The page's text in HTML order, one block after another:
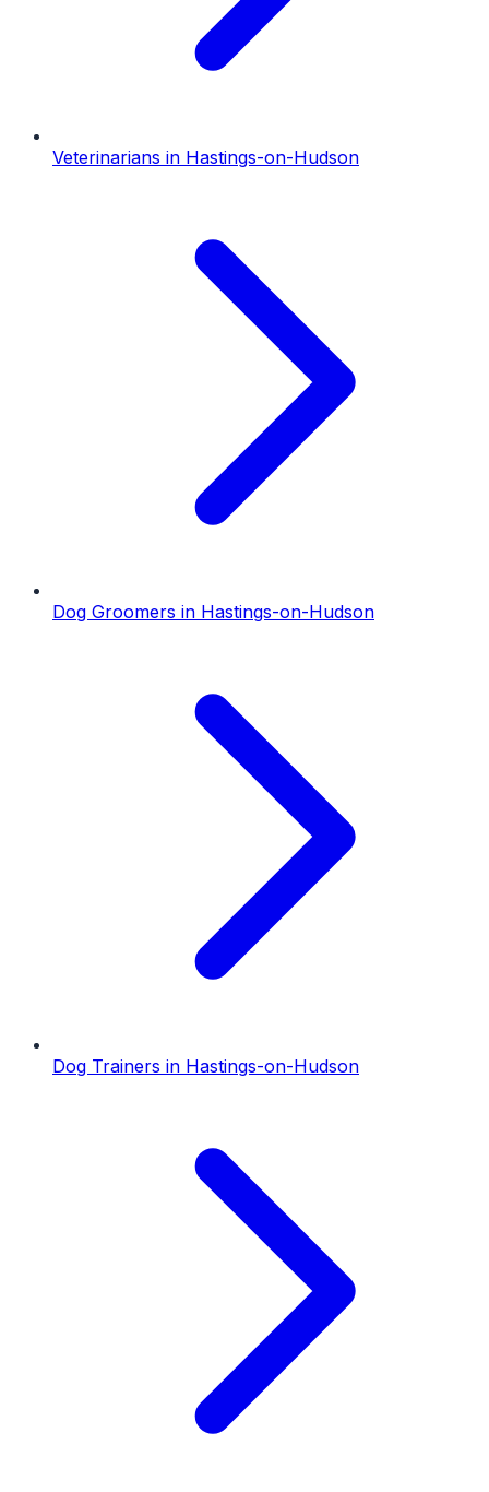
Veterinarians in Hastings-on-Hudson
Dog Groomers in Hastings-on-Hudson
Dog Trainers in Hastings-on-Hudson